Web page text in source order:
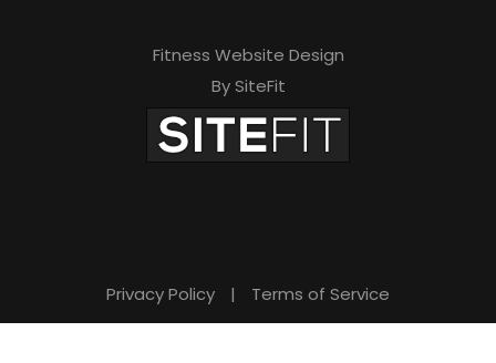
Fitness Website Design
By SiteFit
Privacy Policy | Terms of Service